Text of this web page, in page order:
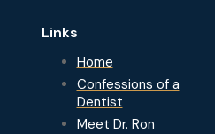
Links
Home
Confessions of a
Dentist
Meet Dr. Ron